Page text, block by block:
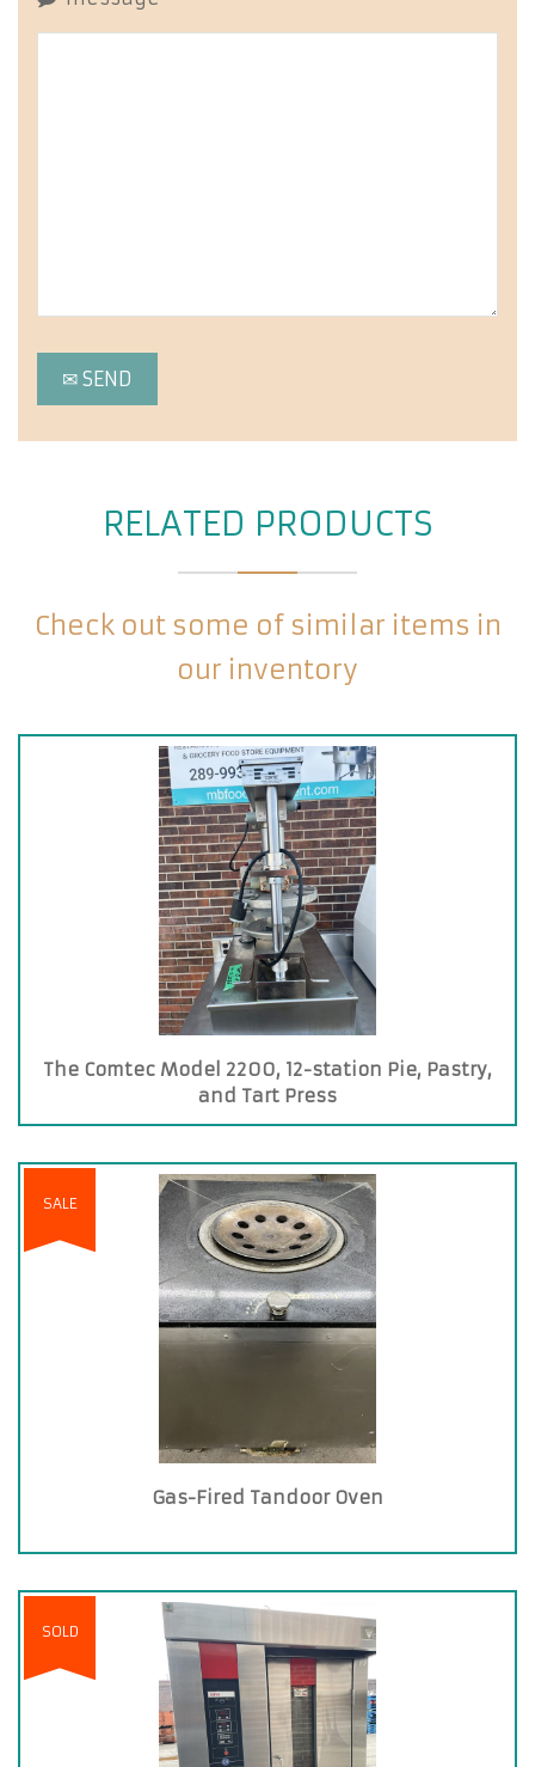
RELATED PRODUCTS
Check out some of similar items in
our inventory
The Comtec Model 2200, 12-station Pie, Pastry,
and Tart Press
SALE
Gas-Fired Tandoor Oven
SOLD